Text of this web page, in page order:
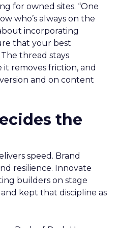
for owned sites. “One
who’s always on the
incorporating
that your best
thread stays
it removes friction, and
and on content
the
speed. Brand
resilience. Innovate
builders on stage
kept that discipline as